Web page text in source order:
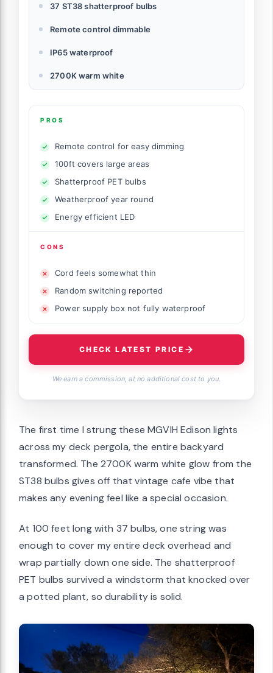
37 ST38 shatterproof bulbs
Remote control dimmable
IP65 waterproof
2700K warm white
PROS
Remote control for easy dimming
100ft covers large areas
Shatterproof PET bulbs
Weatherproof year round
Energy efficient LED
CONS
Cord feels somewhat thin
Random switching reported
Power supply box not fully waterproof
CHECK LATEST PRICE
We earn a commission, at no additional cost to you.
The first time I strung these MGVIH Edison lights
across my deck pergola, the entire backyard
transformed. The 2700K warm white glow from the
ST38 bulbs gives off that vintage cafe vibe that
makes any evening feel like a special occasion.
At 100 feet long with 37 bulbs, one string was
enough to cover my entire deck overhead and
wrap partially down one side. The shatterproof
PET bulbs survived a windstorm that knocked over
a potted plant, so durability is solid.